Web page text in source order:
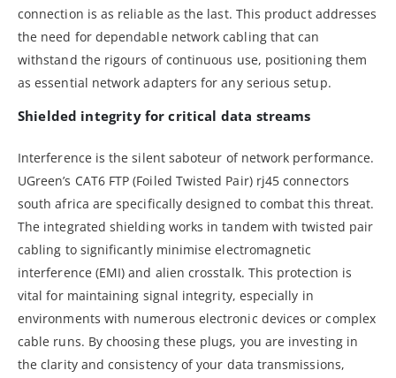
connection is as reliable as the last. This product addresses
the need for dependable network cabling that can
withstand the rigours of continuous use, positioning them
as essential network adapters for any serious setup.
Shielded integrity for critical data streams
Interference is the silent saboteur of network performance.
UGreen’s CAT6 FTP (Foiled Twisted Pair) rj45 connectors
south africa are specifically designed to combat this threat.
The integrated shielding works in tandem with twisted pair
cabling to significantly minimise electromagnetic
interference (EMI) and alien crosstalk. This protection is
vital for maintaining signal integrity, especially in
environments with numerous electronic devices or complex
cable runs. By choosing these plugs, you are investing in
the clarity and consistency of your data transmissions,